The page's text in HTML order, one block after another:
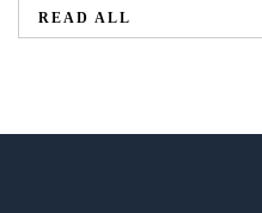
READ ALL